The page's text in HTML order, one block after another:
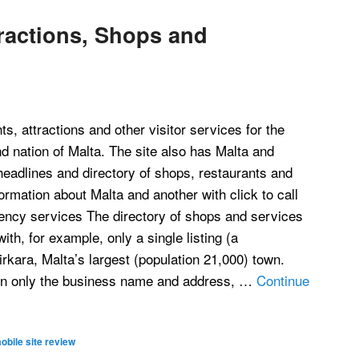
Shops and
attractions and other visitor services for the
nation of Malta. The site also has Malta and
and directory of shops, restaurants and
about Malta and another with click to call
services The directory of shops and services
for example, only a single listing (a
Malta’s largest (population 21,000) town.
only the business name and address, … Continue
site review